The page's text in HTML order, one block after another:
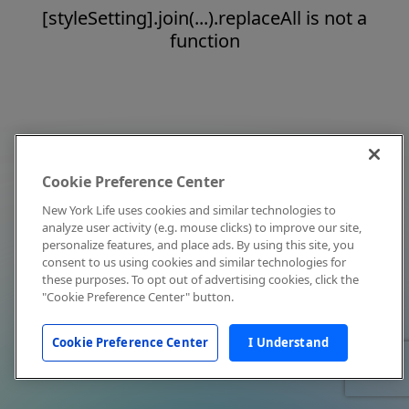
[styleSetting].join(...).replaceAll is not a
function
Cookie Preference Center
New York Life uses cookies and similar technologies to
analyze user activity (e.g. mouse clicks) to improve our site,
personalize features, and place ads. By using this site, you
consent to us using cookies and similar technologies for
these purposes. To opt out of advertising cookies, click the
"Cookie Preference Center" button.
Cookie Preference Center I Understand